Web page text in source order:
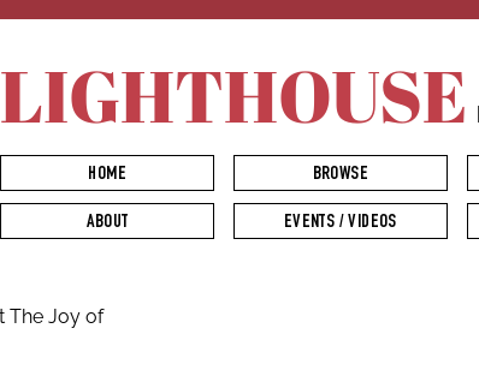
LIGHTHOUSE
HOME BROWSE
ABOUT EVENTS / VIDEOS